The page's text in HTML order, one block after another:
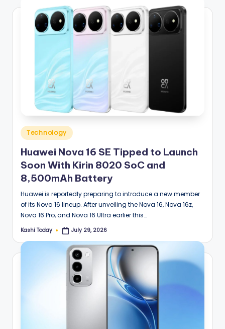
Posted
in
Technology
Huawei Nova 16 SE Tipped to Launch
Soon With Kirin 8020 SoC and
8,500mAh Battery
Huawei is reportedly preparing to introduce a new member
of its Nova 16 lineup. After unveiling the Nova 16, Nova 16z,
Nova 16 Pro, and Nova 16 Ultra earlier this…
Posted
Kashi Today July 29, 2026